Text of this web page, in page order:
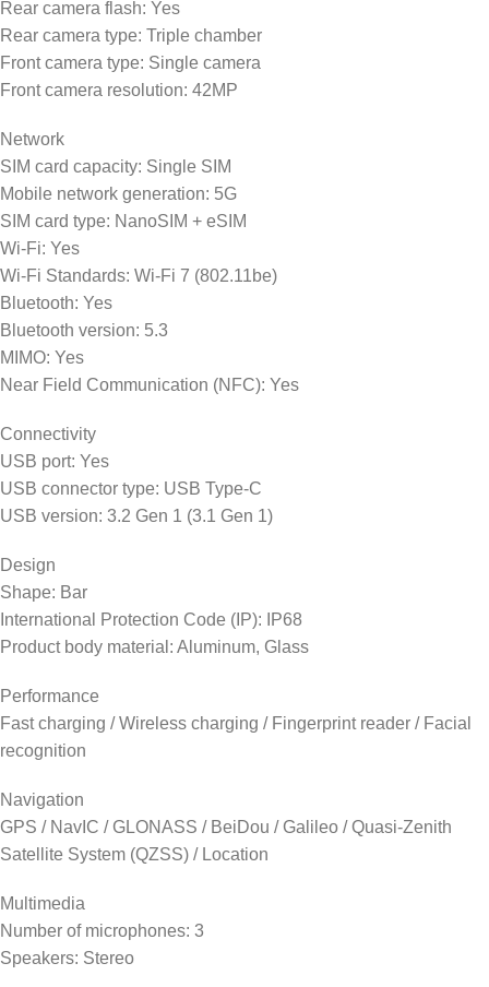
Rear camera flash: Yes
Rear camera type: Triple chamber
Front camera type: Single camera
Front camera resolution: 42MP
Network
SIM card capacity: Single SIM
Mobile network generation: 5G
SIM card type: NanoSIM + eSIM
Wi-Fi: Yes
Wi-Fi Standards: Wi-Fi 7 (802.11be)
Bluetooth: Yes
Bluetooth version: 5.3
MIMO: Yes
Near Field Communication (NFC): Yes
Connectivity
USB port: Yes
USB connector type: USB Type-C
USB version: 3.2 Gen 1 (3.1 Gen 1)
Design
Shape: Bar
International Protection Code (IP): IP68
Product body material: Aluminum, Glass
Performance
Fast charging / Wireless charging / Fingerprint reader / Facial
recognition
Navigation
GPS / NavIC / GLONASS / BeiDou / Galileo / Quasi-Zenith
Satellite System (QZSS) / Location
Multimedia
Number of microphones: 3
Speakers: Stereo